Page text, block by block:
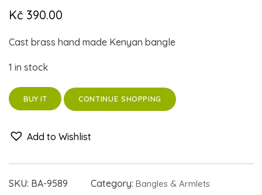
Kč 390.00
Cast brass hand made Kenyan bangle
1 in stock
BUY IT CONTINUE SHOPPING
Add to Wishlist
SKU: BA-9589 Category: Bangles & Armlets